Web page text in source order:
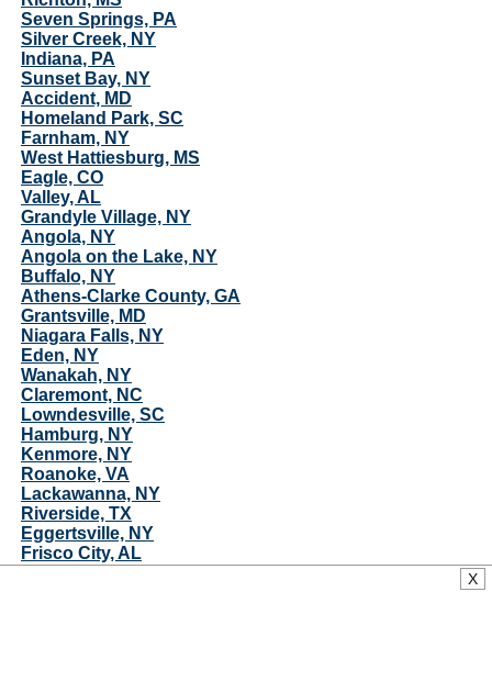
Seven Springs, PA
Silver Creek, NY
Indiana, PA
Sunset Bay, NY
Accident, MD
Homeland Park, SC
Farnham, NY
West Hattiesburg, MS
Eagle, CO
Valley, AL
Grandyle Village, NY
Angola, NY
Angola on the Lake, NY
Buffalo, NY
Athens-Clarke County, GA
Grantsville, MD
Niagara Falls, NY
Eden, NY
Wanakah, NY
Claremont, NC
Lowndesville, SC
Hamburg, NY
Kenmore, NY
Roanoke, VA
Lackawanna, NY
Riverside, TX
Eggertsville, NY
Frisco City, AL
X